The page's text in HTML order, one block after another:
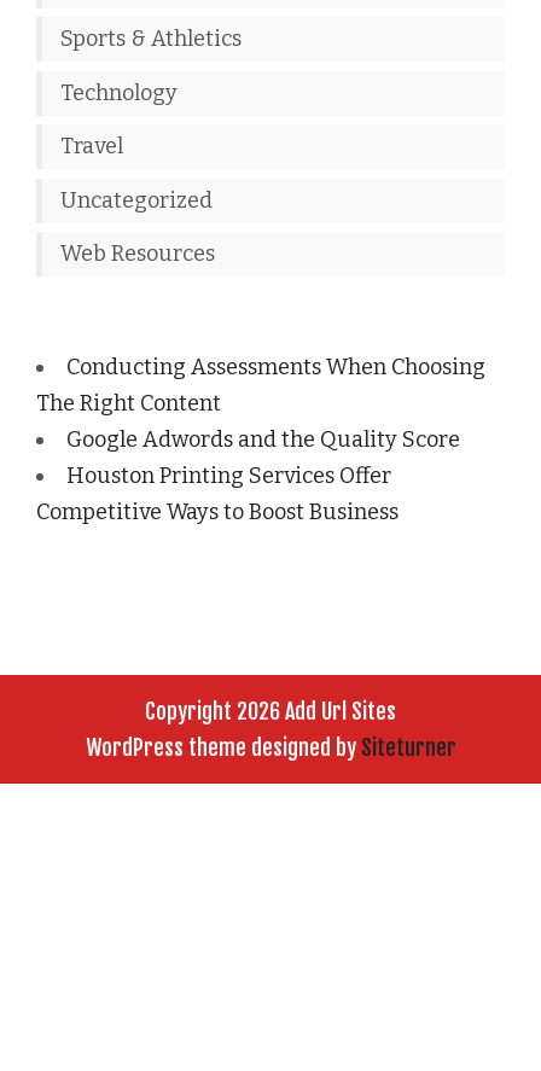
Sports & Athletics
Technology
Travel
Uncategorized
Web Resources
Conducting Assessments When Choosing
The Right Content
Google Adwords and the Quality Score
Houston Printing Services Offer
Competitive Ways to Boost Business
Copyright 2026 Add Url Sites
WordPress theme designed by Siteturner